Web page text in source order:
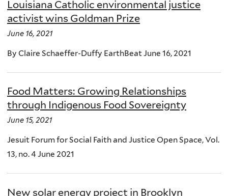
Louisiana Catholic environmental justice
activist wins Goldman Prize
June 16, 2021
By Claire Schaeffer-Duffy EarthBeat June 16, 2021
Food Matters: Growing Relationships
through Indigenous Food Sovereignty
June 15, 2021
Jesuit Forum for Social Faith and Justice Open Space, Vol.
13, no. 4 June 2021
New solar energy project in Brooklyn